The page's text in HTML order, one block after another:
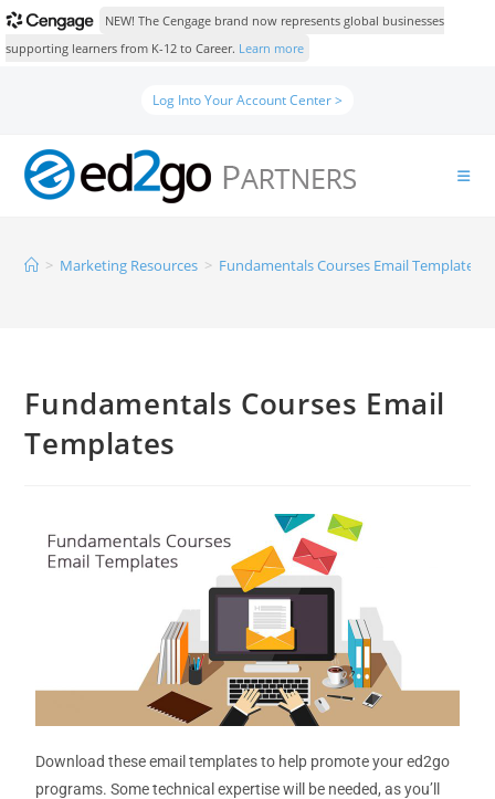
NEW! The Cengage brand now represents global businesses
supporting learners from K-12 to Career. Learn more
Log Into Your Account Center >
> Marketing Resources > Fundamentals Courses Email Templates
Fundamentals Courses Email
Templates
Download these email templates to help promote your ed2go
programs. Some technical expertise will be needed, as you’ll